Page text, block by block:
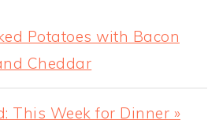
Potatoes with Bacon
Cheddar
This Week for Dinner »